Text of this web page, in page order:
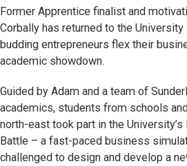
Former Apprentice finalist and
Corbally has returned to the
budding entrepreneurs flex their
academic showdown.
Guided by Adam and a team of
academics, students from schools
north-east took part in the
Battle – a fast-paced business
challenged to design and develop a